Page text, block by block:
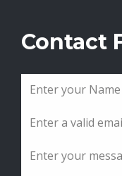
Contact